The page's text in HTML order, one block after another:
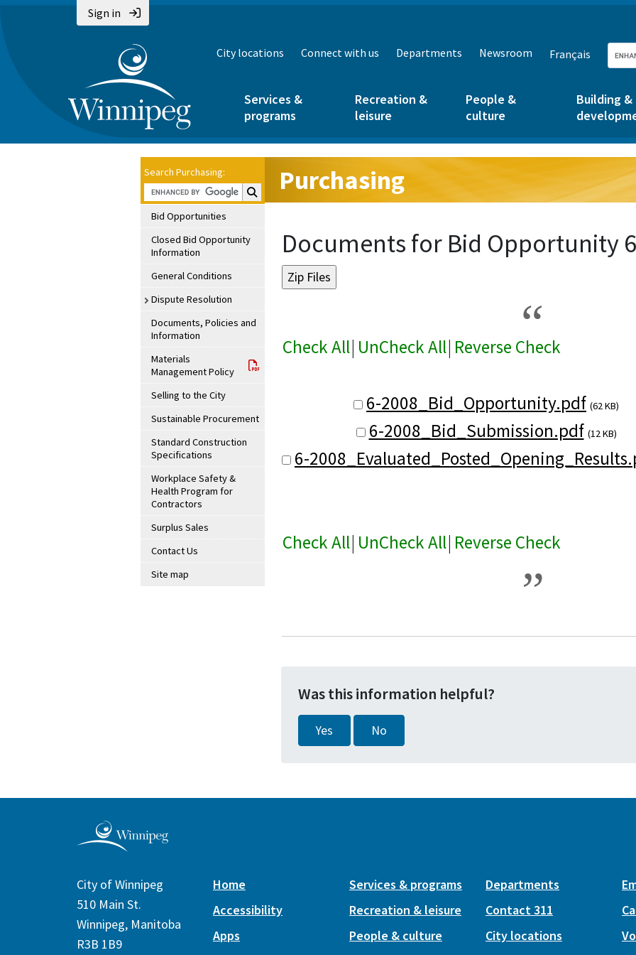
Sign in
City locations Connect with us Departments Newsroom Français
Services &
programs
Recreation &
leisure
People &
culture
Building &
Search Purchasing:
Search Purchasing:
Bid Opportunities
Closed Bid Opportunity
Information
General Conditions
Dispute Resolution
Documents, Policies and
Information
Materials
Management Policy
Selling to the City
Sustainable Procurement
Standard Construction
Specifications
Workplace Safety &
Health Program for
Contractors
Surplus Sales
Contact Us
Site map
Purchasing
Documents for Bid Opportunity
Check All| UnCheck All| Reverse Check
6-2008_Bid_Opportunity.pdf (62 KB)
6-2008_Bid_Submission.pdf (12 KB)
6-
Check All| UnCheck All| Reverse Check
Was this information helpful?
Yes No
City of Winnipeg
510 Main St.
Winnipeg, Manitoba
R3B 1B9
Home
Accessibility
Apps
Services & programs
Recreation & leisure
People & culture
Departments
Contact 311
City locations